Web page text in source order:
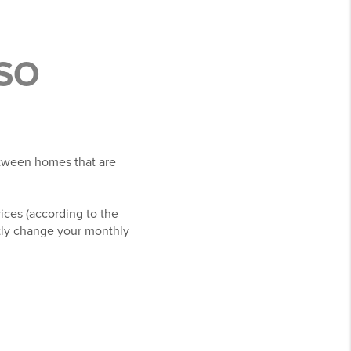
homes that are
(according to the
change your monthly